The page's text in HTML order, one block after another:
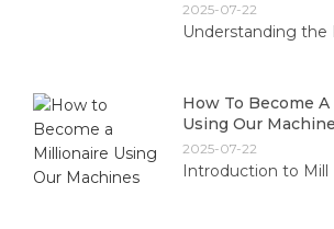
2025-07-22
Understanding the
How To Become
Using Our
2025-07-22
Introduction to Mill